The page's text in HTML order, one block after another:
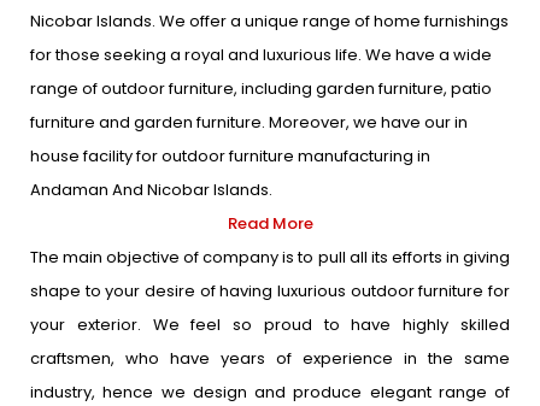
Nicobar Islands. We offer a unique range of home furnishings
for those seeking a royal and luxurious life. We have a wide
range of outdoor furniture, including garden furniture, patio
furniture and garden furniture. Moreover, we have our in
house facility for outdoor furniture manufacturing in
Andaman And Nicobar Islands.
Read More
The main objective of company is to pull all its efforts in giving
shape to your desire of having luxurious outdoor furniture for
your exterior. We feel so proud to have highly skilled
craftsmen, who have years of experience in the same
industry, hence we design and produce elegant range of